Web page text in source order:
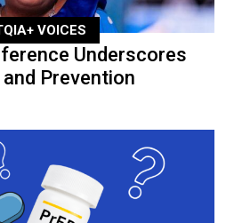
VOICES
Underscores
Prevention